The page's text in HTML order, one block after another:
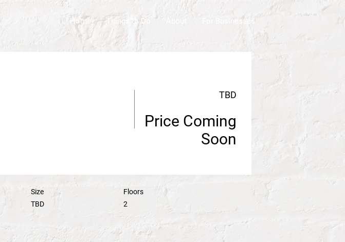
Home Things to Do For Businesses
TBD
Price Coming
Soon
Size
TBD
Floors
2